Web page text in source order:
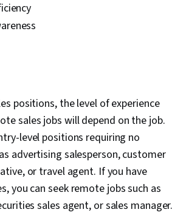
positions, the level of experience
sales jobs will depend on the job.
level positions requiring no
advertising salesperson, customer
or travel agent. If you have
you can seek remote jobs such as
sales agent, or sales manager.